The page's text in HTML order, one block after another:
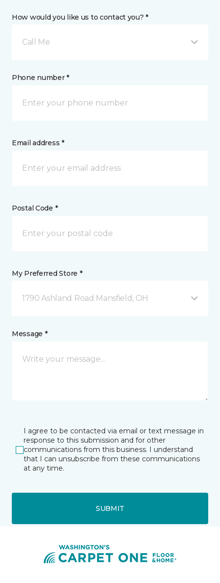
How would you like us to contact you? *
Call Me
Phone number *
Email address *
Postal Code *
My Preferred Store *
1790 Ashland Road Mansfield, OH
Message *
I agree to be contacted via email or text message in
response to this submission and for other
communications from this business. I understand
that I can unsubscribe from these communications
at any time.
SUBMIT